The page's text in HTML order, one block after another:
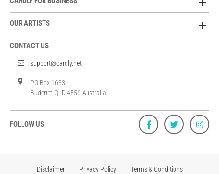
OUR ARTISTS
CONTACT US
support@cardly.net
PO Box 1633
Buderim QLD 4556 Australia
FOLLOW US
Disclaimer Privacy Policy Terms & Conditions